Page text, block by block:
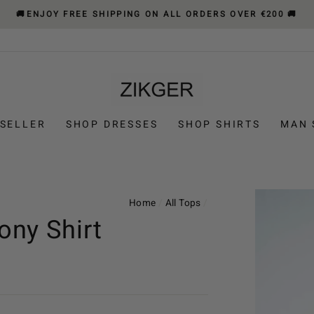
🚚ENJOY FREE SHIPPING ON ALL ORDERS OVER €200 🚚
SHOP DRESSES SHOP SHIRTS MAN
Home All Tops
Shirt